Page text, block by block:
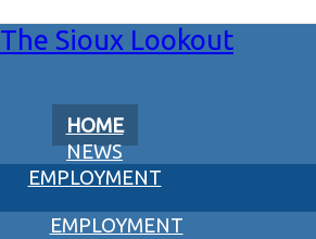
The Sioux Lookout
HOME
NEWS
EMPLOYMENT
EMPLOYMENT